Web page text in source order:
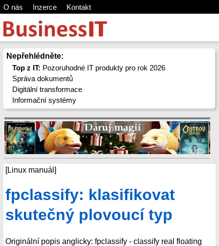
O nás Inzerce Kontakt
Nepřehlédněte:
Top z IT: Pozoruhodné IT produkty pro rok 2026
Správa dokumentů
Digitální transformace
Informační systémy
[Linux manuál]
fpclassify: klasifikovat
skutečný plovoucí typ
Originální popis anglicky: fpclassify - classify real floating